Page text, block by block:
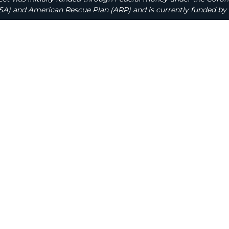
and American Rescue Plan (ARP) and is currently funded